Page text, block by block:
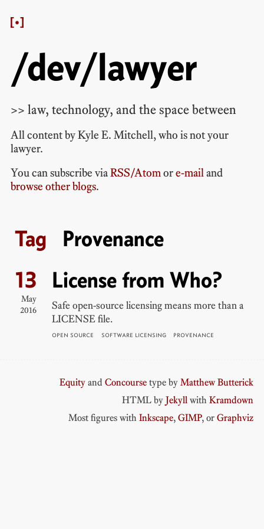
/dev/lawyer
>> law, technology, and the space between
All content byKyle E. Mitchell, who isnot your
lawyer.
You can subscribe viaRSS/Atom ore-mail and
browse other blogs.
Provenance
13
May
2016
License from Who?
Safe open-source licensing means more than a
LICENSE file.
OPEN SOURCE SOFTWARE LICENSING PROVENANCE
Equity andConcourse type byMatthew Butterick
HTML byJekyll withKramdown
Most figures withInkscape,GIMP, orGraphviz